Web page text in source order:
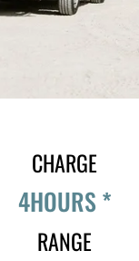
CHARGE
4HOURS *
RANGE